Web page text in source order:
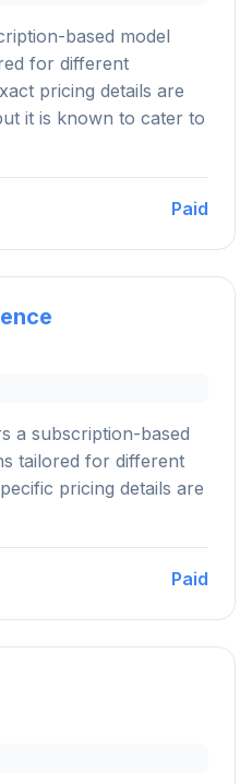
based model
for different
pricing details are
it is known to cater to
Paid
a subscription-based
tailored for different
pricing details are
Paid